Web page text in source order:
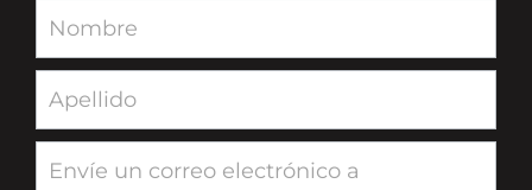
Newsletter